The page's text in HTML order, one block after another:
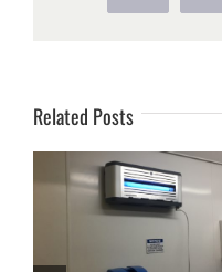
Related Posts